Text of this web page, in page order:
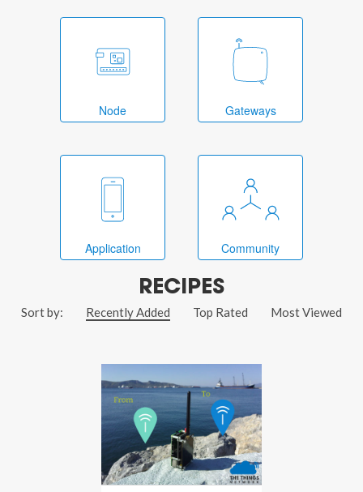
Node Gateways
Application Community
RECIPES
Sort by: Recently Added Top Rated Most Viewed